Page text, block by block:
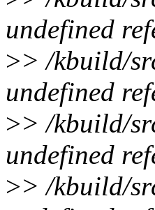
undefined
>> /kbuild/
undefined
>> /kbuild/
undefined
>> /kbuild/